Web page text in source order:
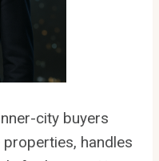
city buyers
handles